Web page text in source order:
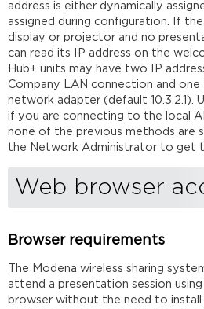
address is either dynamically
assigned during configuration. If
display or projector and no
can read its IP address on the
Hub+ units may have two IP
Company LAN connection and
network adapter (default 10.3.2.1).
if you are connecting to the local
none of the previous methods are
the Network Administrator to get
Web browser
Browser requirements
The Modena wireless sharing
attend a presentation session
browser without the need to